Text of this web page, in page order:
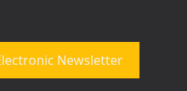
Newsletter